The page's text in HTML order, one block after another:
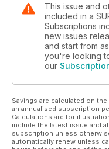
This issue and
included in a
Subscriptions
new issues
and start from
you're looking
our
Savings are calculated on
an annualised subscription
Calculations are for
include the latest issue and
subscription unless
automatically renew unless